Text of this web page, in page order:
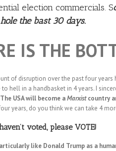
election commercials. S
the bast 30 days.
IS THE
of disruption over the past four years
to hell in a handbasket in 4 years. I
The USA will become aMarxistcountry
years, do you think we can take 4
voted, please VOTE!
like Donald Trump as a